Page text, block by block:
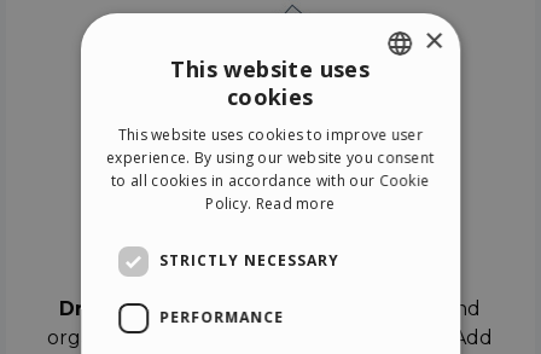
Drag & Dropthe objects on the canvas and
organize the contents in different scenes. Add
ITALIAN
GERMAN
×
This website uses
cookies
This website uses cookies to improve user
experience. By using our website you consent
to all cookies in accordance with our Cookie
Policy. Read more
STRICTLY NECESSARY
PERFORMANCE